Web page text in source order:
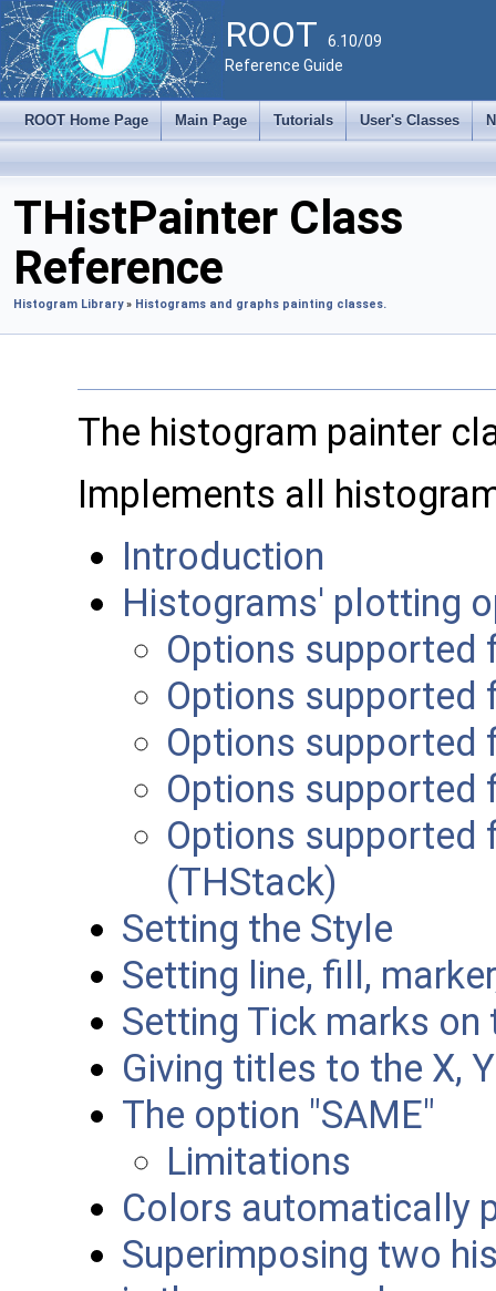
ROOT 6.10/09
Reference Guide
ROOT Home Page Main Page Tutorials User's Classes
THistPainter Class
Reference
Histogram Library» Histograms and graphs painting classes.
The histogram painter
Implements all
Introduction
Histograms' plotting
Options supported
Options supported
Options supported
Options supported
Options
(THStack)
Setting the Style
Setting line, fill,
Setting Tick marks
Giving titles to the X,
The option "SAME"
Limitations
Colors automatically
Superimposing two